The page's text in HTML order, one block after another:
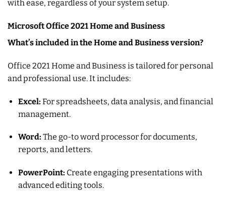
with ease, regardless of your system setup.
Microsoft Office 2021 Home and Business
What’s included in the Home and Business version?
Office 2021 Home and Business is tailored for personal
and professional use. It includes:
Excel: For spreadsheets, data analysis, and financial
management.
Word: The go-to word processor for documents,
reports, and letters.
PowerPoint: Create engaging presentations with
advanced editing tools.